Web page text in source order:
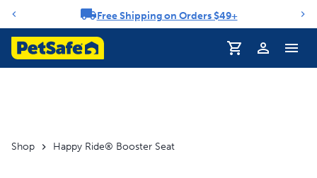
Notification carouselFree Shipping on Orders $49+
Profile
Shop Happy Ride® Booster Seat